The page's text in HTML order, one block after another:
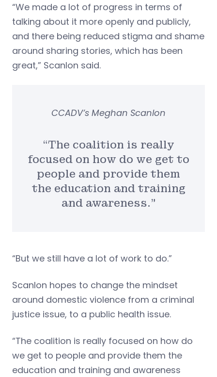
“We made a lot of progress in terms of
talking about it more openly and publicly,
and there being reduced stigma and shame
around sharing stories, which has been
great,” Scanlon said.
“The coalition is really
focused on how do we get to
people and provide them
the education and training
and awareness.”
CCADV’s Meghan Scanlon
“But we still have a lot of work to do.”
Scanlon hopes to change the mindset
around domestic violence from a criminal
justice issue, to a public health issue.
“The coalition is really focused on how do
we get to people and provide them the
education and training and awareness